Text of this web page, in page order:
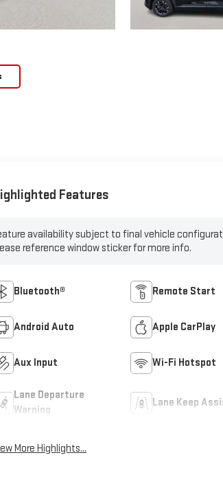
Features
availability subject to final vehicle
reference window sticker for more info.
Bluetooth® Remote Start
Android Auto Apple CarPlay
Aux Input Wi-Fi Hotspot
Lane Departure
Warning
Lane Keep
More Highlights...